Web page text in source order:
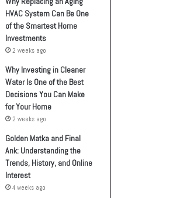
HVAC System Can Be One
of the Smartest Home
Investments
2 weeks ago
Why Investing in Cleaner
Water Is One of the Best
Decisions You Can Make
for Your Home
2 weeks ago
Golden Matka and Final
Ank: Understanding the
Trends, History, and Online
Interest
4 weeks ago